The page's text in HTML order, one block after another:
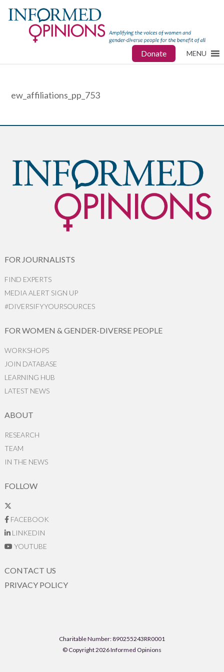
Donate MENU
ew_affiliations_pp_753
FOR JOURNALISTS
FIND EXPERTS
MEDIA ALERT SIGN UP
#DIVERSIFYYOURSOURCES
FOR WOMEN & GENDER-DIVERSE PEOPLE
WORKSHOPS
JOIN DATABASE
LEARNING HUB
LATEST NEWS
ABOUT
RESEARCH
TEAM
IN THE NEWS
FOLLOW
FACEBOOK
LINKEDIN
YOUTUBE
CONTACT US
PRIVACY POLICY
Charitable Number: 890255243RR0001
© Copyright 2026 Informed Opinions